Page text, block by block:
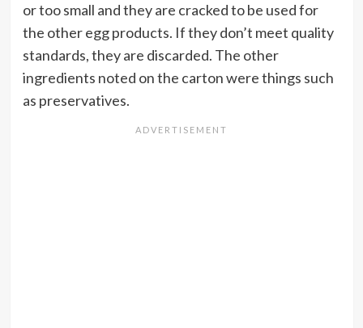
or too small and they are cracked to be used for
the other egg products. If they don’t meet quality
standards, they are discarded. The other
ingredients noted on the carton were things such
as preservatives.